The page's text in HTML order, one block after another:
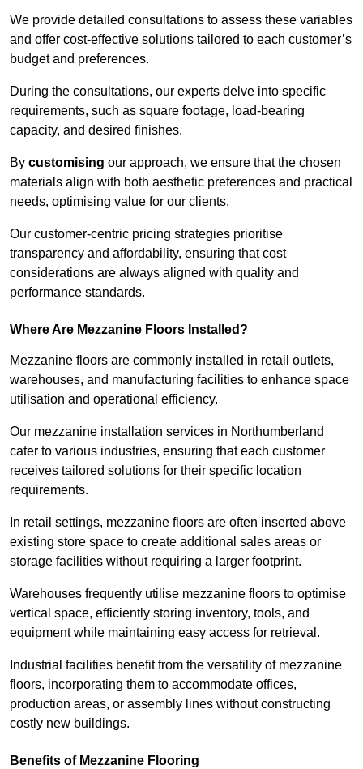
We provide detailed consultations to assess these variables
and offer cost-effective solutions tailored to each customer’s
budget and preferences.
During the consultations, our experts delve into specific
requirements, such as square footage, load-bearing
capacity, and desired finishes.
By customising our approach, we ensure that the chosen
materials align with both aesthetic preferences and practical
needs, optimising value for our clients.
Our customer-centric pricing strategies prioritise
transparency and affordability, ensuring that cost
considerations are always aligned with quality and
performance standards.
Where Are Mezzanine Floors Installed?
Mezzanine floors are commonly installed in retail outlets,
warehouses, and manufacturing facilities to enhance space
utilisation and operational efficiency.
Our mezzanine installation services in Northumberland
cater to various industries, ensuring that each customer
receives tailored solutions for their specific location
requirements.
In retail settings, mezzanine floors are often inserted above
existing store space to create additional sales areas or
storage facilities without requiring a larger footprint.
Warehouses frequently utilise mezzanine floors to optimise
vertical space, efficiently storing inventory, tools, and
equipment while maintaining easy access for retrieval.
Industrial facilities benefit from the versatility of mezzanine
floors, incorporating them to accommodate offices,
production areas, or assembly lines without constructing
costly new buildings.
Benefits of Mezzanine Flooring